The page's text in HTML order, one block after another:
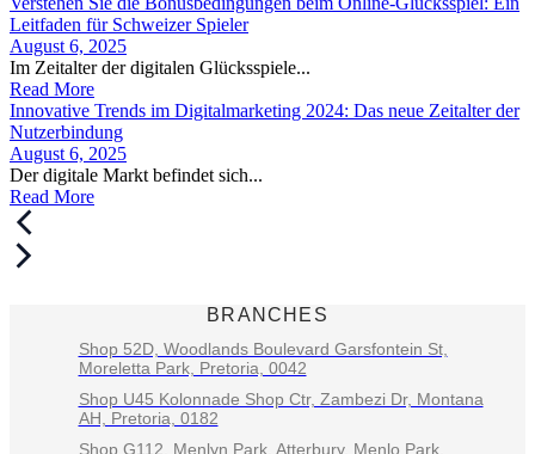
Leitfaden für Schweizer Spieler
August 6, 2025
Im Zeitalter der digitalen Glücksspiele...
Read More
Innovative Trends im Digitalmarketing 2024: Das neue Zeitalter der
Nutzerbindung
August 6, 2025
Der digitale Markt befindet sich...
Read More
BRANCHES
Shop 52D, Woodlands Boulevard Garsfontein St,
Moreletta Park, Pretoria, 0042
Shop U45 Kolonnade Shop Ctr, Zambezi Dr, Montana
AH, Pretoria, 0182
Shop G112, Menlyn Park, Atterbury, Menlo Park,